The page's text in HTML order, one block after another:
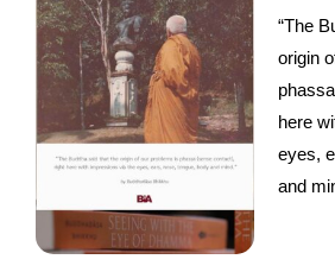
“The
origin
here
eyes,
and